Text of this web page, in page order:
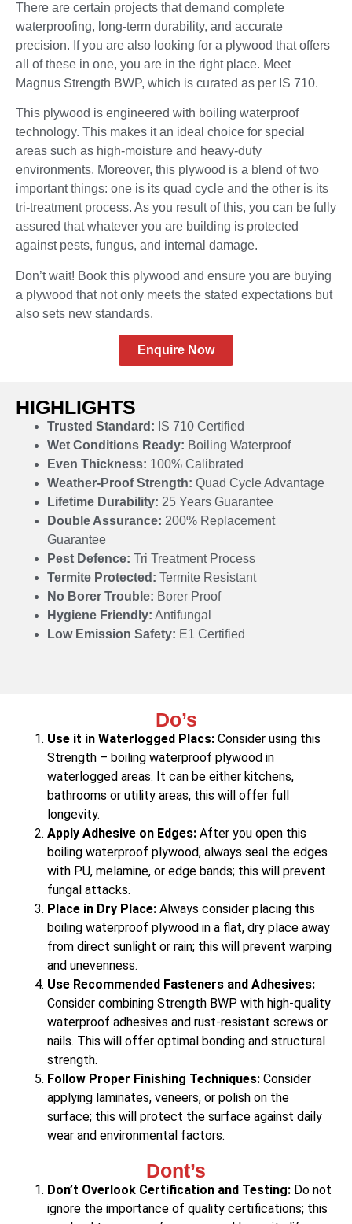
There are certain projects that demand complete
waterproofing, long-term durability, and accurate
precision. If you are also looking for a plywood that offers
all of these in one, you are in the right place. Meet
Magnus Strength BWP, which is curated as per IS 710.
This plywood is engineered with boiling waterproof
technology. This makes it an ideal choice for special
areas such as high-moisture and heavy-duty
environments. Moreover, this plywood is a blend of two
important things: one is its quad cycle and the other is its
tri-treatment process. As you result of this, you can be fully
assured that whatever you are building is protected
against pests, fungus, and internal damage.
Don’t wait! Book this plywood and ensure you are buying
a plywood that not only meets the stated expectations but
also sets new standards.
Enquire Now
HIGHLIGHTS
Trusted Standard: IS 710 Certified
Wet Conditions Ready: Boiling Waterproof
Even Thickness: 100% Calibrated
Weather-Proof Strength: Quad Cycle Advantage
Lifetime Durability: 25 Years Guarantee
Double Assurance: 200% Replacement
Guarantee
Pest Defence: Tri Treatment Process
Termite Protected: Termite Resistant
No Borer Trouble: Borer Proof
Hygiene Friendly: Antifungal
Low Emission Safety: E1 Certified
Do’s
Use it in Waterlogged Placs: Consider using this
Strength – boiling waterproof plywood in
waterlogged areas. It can be either kitchens,
bathrooms or utility areas, this will offer full
longevity.
Apply Adhesive on Edges: After you open this
boiling waterproof plywood, always seal the edges
with PU, melamine, or edge bands; this will prevent
fungal attacks.
Place in Dry Place: Always consider placing this
boiling waterproof plywood in a flat, dry place away
from direct sunlight or rain; this will prevent warping
and unevenness.
Use Recommended Fasteners and Adhesives:
Consider combining Strength BWP with high-quality
waterproof adhesives and rust-resistant screws or
nails. This will offer optimal bonding and structural
strength.
Follow Proper Finishing Techniques: Consider
applying laminates, veneers, or polish on the
surface; this will protect the surface against daily
wear and environmental factors.
Dont’s
Don’t Overlook Certification and Testing: Do not
ignore the importance of quality certifications; this